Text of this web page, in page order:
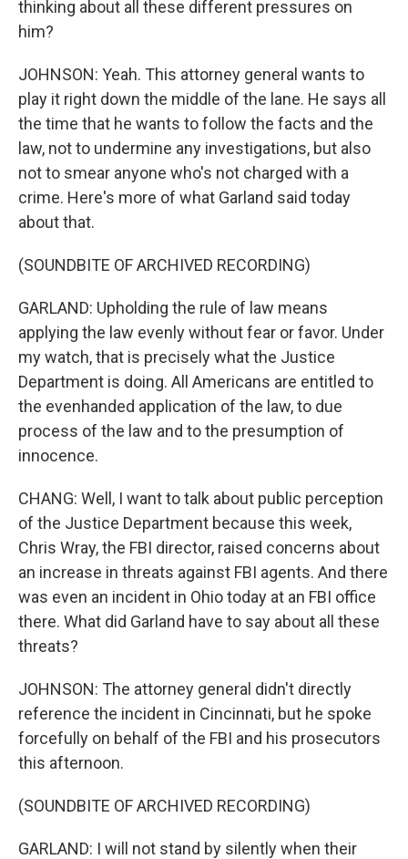
thinking about all these different pressures on
him?
JOHNSON: Yeah. This attorney general wants to
play it right down the middle of the lane. He says all
the time that he wants to follow the facts and the
law, not to undermine any investigations, but also
not to smear anyone who's not charged with a
crime. Here's more of what Garland said today
about that.
(SOUNDBITE OF ARCHIVED RECORDING)
GARLAND: Upholding the rule of law means
applying the law evenly without fear or favor. Under
my watch, that is precisely what the Justice
Department is doing. All Americans are entitled to
the evenhanded application of the law, to due
process of the law and to the presumption of
innocence.
CHANG: Well, I want to talk about public perception
of the Justice Department because this week,
Chris Wray, the FBI director, raised concerns about
an increase in threats against FBI agents. And there
was even an incident in Ohio today at an FBI office
there. What did Garland have to say about all these
threats?
JOHNSON: The attorney general didn't directly
reference the incident in Cincinnati, but he spoke
forcefully on behalf of the FBI and his prosecutors
this afternoon.
(SOUNDBITE OF ARCHIVED RECORDING)
GARLAND: I will not stand by silently when their